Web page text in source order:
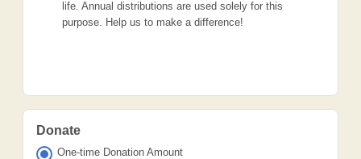
life. Annual distributions are used solely for this
purpose. Help us to make a difference!
Donate
One-time Donation Amount